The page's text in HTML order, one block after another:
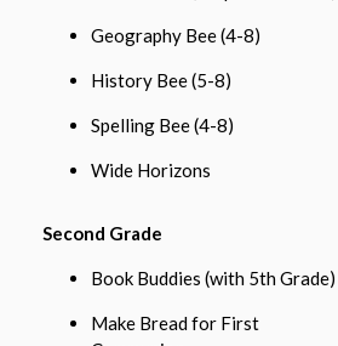
Geography Bee (4-8)
History Bee (5-8)
Spelling Bee (4-8)
Wide Horizons
Second Grade
Book Buddies (with 5th Grade)
Make Bread for First